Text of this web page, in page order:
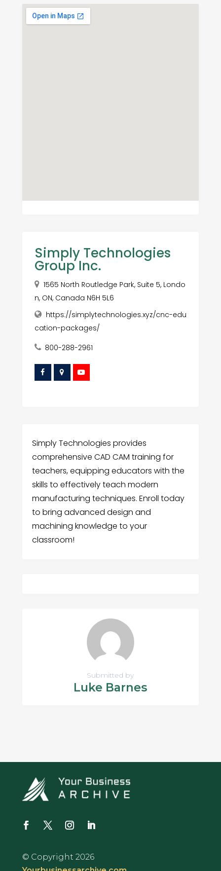
Simply Technologies
Group Inc.
1565 North Routledge Park, Suite 5, Londo
n, ON, Canada N6H 5L6
https://simplytechnologies.xyz/cnc-edu
cation-packages/
800-288-2961
Simply Technologies provides
comprehensive CAD CAM training for
teachers, equipping educators with the
skills to effectively teach modern
manufacturing techniques. Enroll today
to bring advanced design and
machining knowledge to your
classroom!
Submitted by
Luke Barnes
© Copyright 2026